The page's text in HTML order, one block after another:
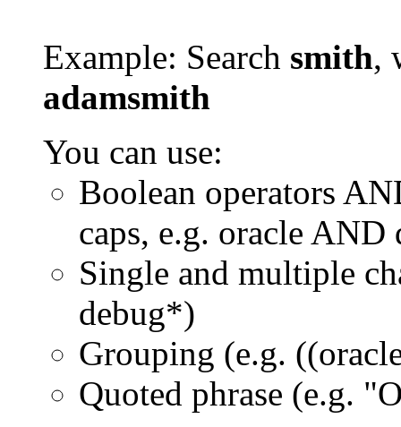
Example: Search smith,
adamsmith
You can use:
Boolean operators
caps, e.g. oracle AND
Single and multiple
debug*)
Grouping (e.g.
Quoted phrase (e.g.